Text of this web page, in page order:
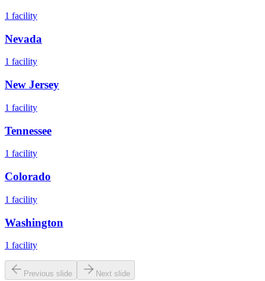
1 facility
Nevada
1 facility
New Jersey
1 facility
Tennessee
1 facility
Colorado
1 facility
Washington
1 facility
Previous slide Next slide